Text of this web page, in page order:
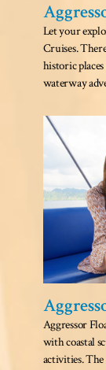
Let your
Cruises.
historic
waterway
Aggressor
with coastal
activities. The